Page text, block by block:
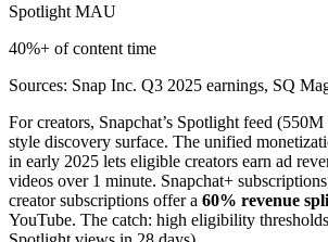
Spotlight MAU
40%+ of content time
Sources: Snap Inc. Q3 2025 earnings, SQ
For creators, Snapchat’s Spotlight feed
style discovery surface. The unified
in early 2025 lets eligible creators earn ad
videos over 1 minute. Snapchat+
creator subscriptions offer a 60% revenue
YouTube. The catch: high eligibility